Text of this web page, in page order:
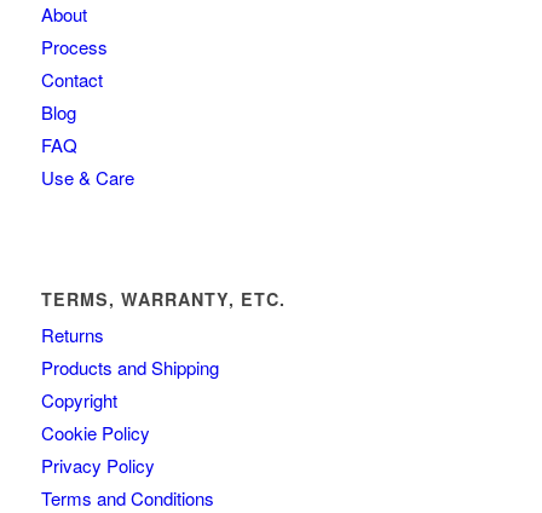
About
Process
Contact
Blog
FAQ
Use & Care
TERMS, WARRANTY, ETC.
Returns
Products and Shipping
Copyright
Cookie Policy
Privacy Policy
Terms and Conditions